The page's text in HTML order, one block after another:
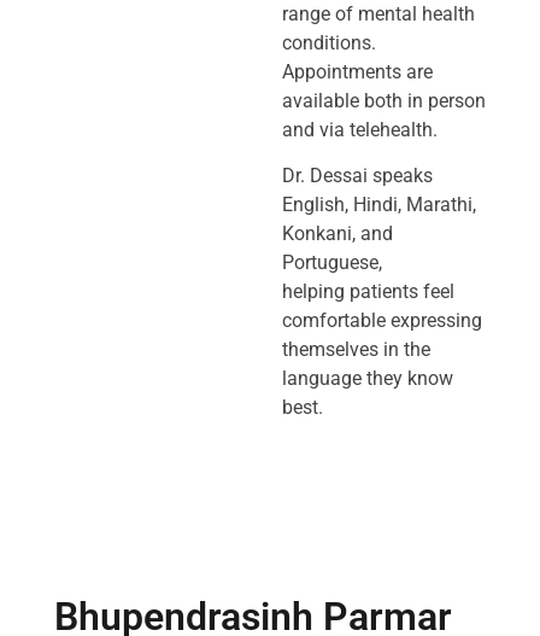
range of mental health
conditions.
Appointments are
available both in person
and via telehealth.
Dr. Dessai speaks
English, Hindi, Marathi,
Konkani, and
Portuguese,
helping patients feel
comfortable expressing
themselves in the
language they know
best.
Bhupendrasinh Parmar